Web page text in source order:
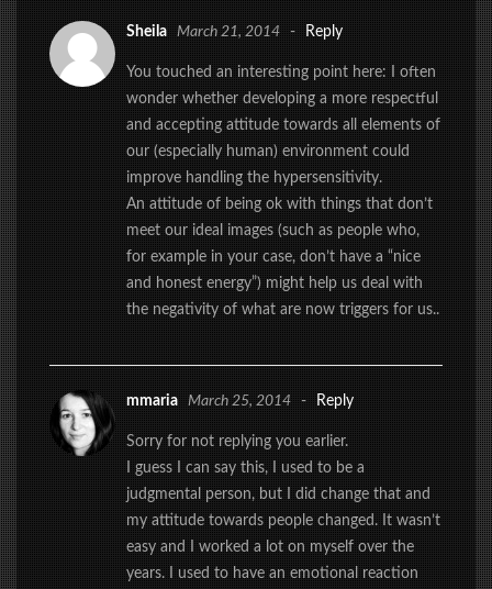
Sheila March 21, 2014 - Reply
You touched an interesting point here: I often
wonder whether developing a more respectful
and accepting attitude towards all elements of
our (especially human) environment could
improve handling the hypersensitivity.
An attitude of being ok with things that don’t
meet our ideal images (such as people who,
for example in your case, don’t have a “nice
and honest energy”) might help us deal with
the negativity of what are now triggers for us..
mmaria March 25, 2014 - Reply
Sorry for not replying you earlier.
I guess I can say this, I used to be a
judgmental person, but I did change that and
my attitude towards people changed. It wasn’t
easy and I worked a lot on myself over the
years. I used to have an emotional reaction